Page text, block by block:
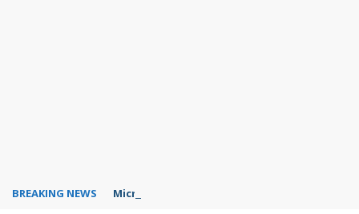
BREAKING NEWS Microsoft Teams status settings